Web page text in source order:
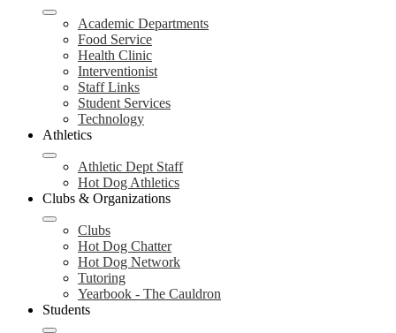
Academic Departments
Food Service
Health Clinic
Interventionist
Staff Links
Student Services
Technology
Athletics
Athletic Dept Staff
Hot Dog Athletics
Clubs & Organizations
Clubs
Hot Dog Chatter
Hot Dog Network
Tutoring
Yearbook - The Cauldron
Students